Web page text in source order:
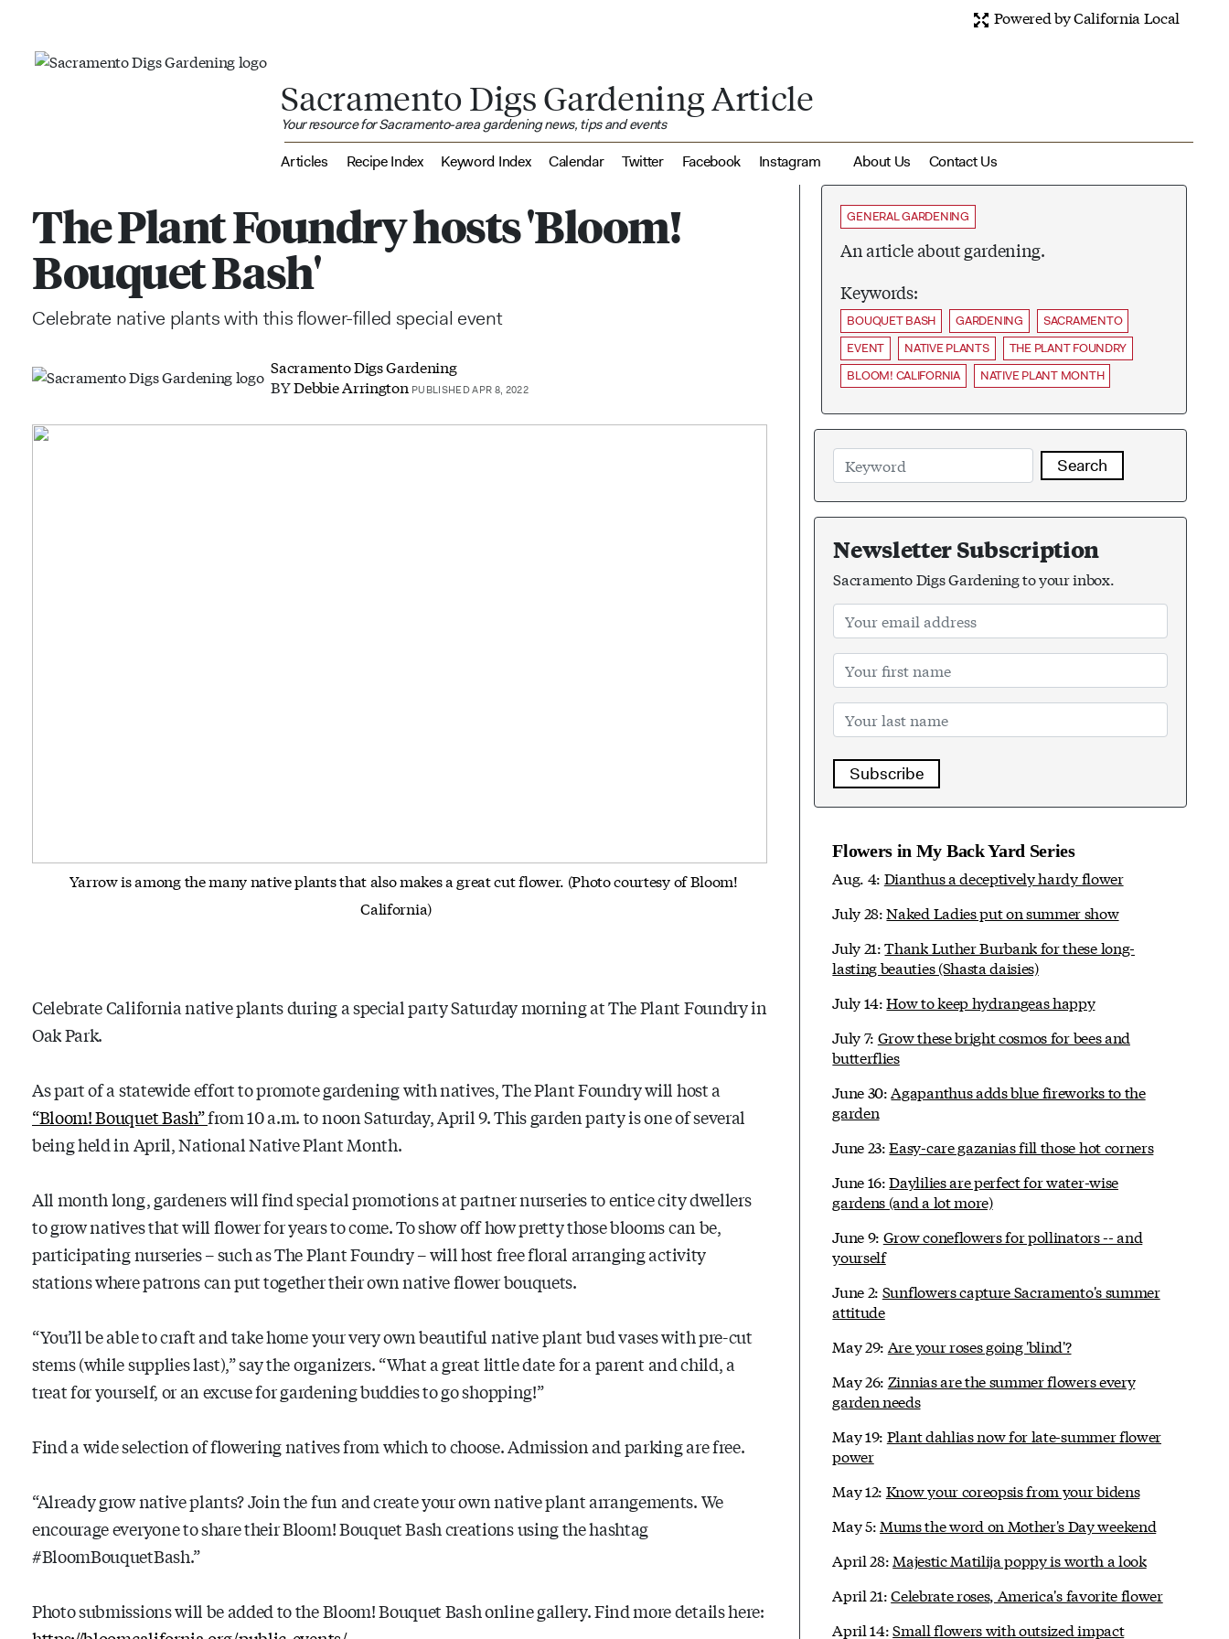
Powered by California Local
Sacramento Digs Gardening Article
Your resource for Sacramento-area gardening news, tips and events
Articles Recipe Index Keyword Index Calendar Twitter Facebook Instagram About Us Contact Us
The Plant Foundry hosts 'Bloom!
Bouquet Bash'
Celebrate native plants with this flower-filled special event
Sacramento Digs Gardening
BYDebbie Arrington PUBLISHED APR 8, 2022
Yarrow is among the many native plants that also makes a great cut flower. (Photo courtesy of Bloom!
California)
Celebrate California native plants during a special party Saturday morning at The Plant Foundry in
Oak Park.
As part of a statewide effort to promote gardening with natives, The Plant Foundry will host a
“Bloom! Bouquet Bash”from 10 a.m. to noon Saturday, April 9. This garden party is one of several
being held in April, National Native Plant Month.
All month long, gardeners will find special promotions at partner nurseries to entice city dwellers
to grow natives that will flower for years to come. To show off how pretty those blooms can be,
participating nurseries – such as The Plant Foundry – will host free floral arranging activity
stations where patrons can put together their own native flower bouquets.
“You’ll be able to craft and take home your very own beautiful native plant bud vases with pre-cut
stems (while supplies last),” say the organizers. “What a great little date for a parent and child, a
treat for yourself, or an excuse for gardening buddies to go shopping!”
Find a wide selection of flowering natives from which to choose. Admission and parking are free.
“Already grow native plants? Join the fun and create your own native plant arrangements. We
encourage everyone to share their Bloom! Bouquet Bash creations using the hashtag
#BloomBouquetBash.”
Photo submissions will be added to the Bloom! Bouquet Bash online gallery. Find more details here:
GENERAL GARDENING
An article about gardening.
Keywords:
BOUQUET BASH GARDENING
SACRAMENTO
EVENT
NATIVE PLANTS
THE PLANT FOUNDRY
BLOOM! CALIFORNIA
NATIVE PLANT MONTH
Search
Newsletter Subscription
Sacramento Digs Gardening to your inbox.
Subscribe
Flowers in My Back Yard Series
Aug. 4: Dianthus a deceptively hardy flower
July 28:Naked Ladies put on summer show
July 21:Thank Luther Burbank for these long-
lasting beauties (Shasta daisies)
July 14:How to keep hydrangeas happy
July 7: Grow these bright cosmos for bees and
butterflies
June 30:Agapanthus adds blue fireworks to the
garden
June 23:Easy-care gazanias fill those hot corners
June 16:Daylilies are perfect for water-wise
gardens (and a lot more)
June 9: Grow coneflowers for pollinators -- and
yourself
June 2: Sunflowers capture Sacramento's summer
attitude
May 29: Are your roses going 'blind'?
May 26: Zinnias are the summer flowers every
garden needs
May 19: Plant dahlias now for late-summer flower
power
May 12: Know your coreopsis from your bidens
May 5: Mums the word on Mother's Day weekend
April 28: Majestic Matilija poppy is worth a look
April 21:Celebrate roses, America's favorite flower
April 14:Small flowers with outsized impact